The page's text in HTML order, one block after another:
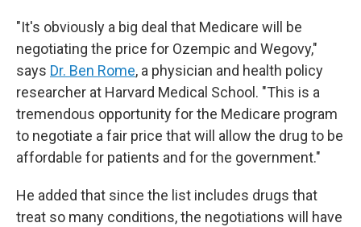
"It's obviously a big deal that Medicare will be
negotiating the price for Ozempic and Wegovy,"
says Dr. Ben Rome, a physician and health policy
researcher at Harvard Medical School. "This is a
tremendous opportunity for the Medicare program
to negotiate a fair price that will allow the drug to be
affordable for patients and for the government."
He added that since the list includes drugs that
treat so many conditions, the negotiations will have